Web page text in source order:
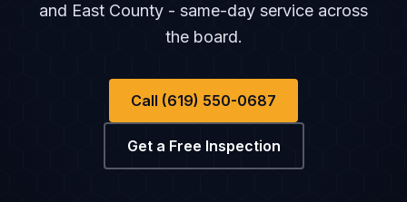
and East County - same-day service across
the board.
Call (619) 550-0687
Get a Free Inspection